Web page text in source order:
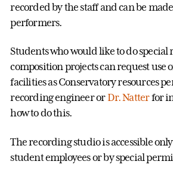
recorded by the staff and can be
performers.
Students who would like to do special
composition projects can request use
facilities as Conservatory resources
recording engineer orDr. Natterfor
how to do this.
The recording studio is accessible
student employees or by special